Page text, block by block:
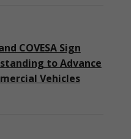
COVESA Sign
to Advance
Vehicles